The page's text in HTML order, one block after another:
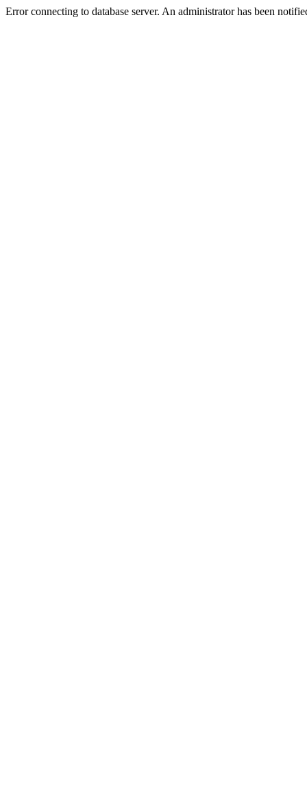
Error connecting to database server. An administrator has been